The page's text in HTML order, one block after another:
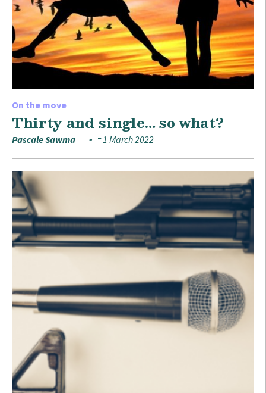
On the move
Thirty and single… so what?
Pascale Sawma 1 March 2022